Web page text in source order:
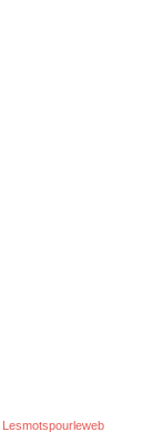
Lesmotspourleweb